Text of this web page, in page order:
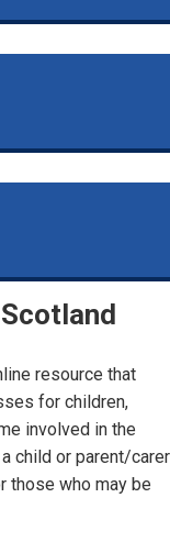
resource that
for children,
involved in the
child or parent/carer
those who may be